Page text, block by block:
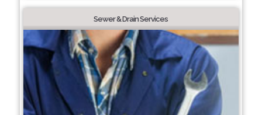
Sewer & Drain Services